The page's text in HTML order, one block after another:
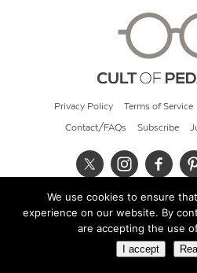
Privacy Policy Terms of Service
Contact/FAQs Subscribe
© 2026 Cult of
We use cookies to ensure
experience on our website. By
are accepting the use
I accept